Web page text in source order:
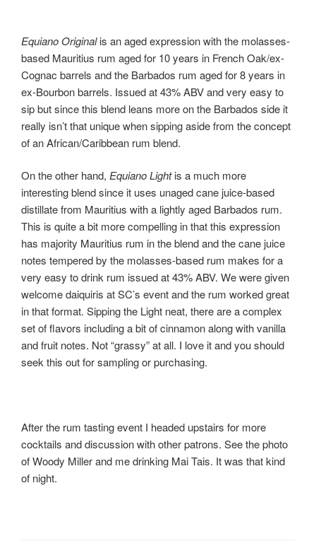
Equiano Originalis an aged expression with the molasses-
based Mauritius rum aged for 10 years in French Oak/ex-
Cognac barrels and the Barbados rum aged for 8 years in
ex-Bourbon barrels. Issued at 43% ABV and very easy to
sip but since this blend leans more on the Barbados side it
really isn’t that unique when sipping aside from the concept
of an African/Caribbean rum blend.
On the other hand, Equiano Lightis a much more
interesting blend since it uses unaged cane juice-based
distillate from Mauritius with a lightly aged Barbados rum.
This is quite a bit more compelling in that this expression
has majority Mauritius rum in the blend and the cane juice
notes tempered by the molasses-based rum makes for a
very easy to drink rum issued at 43% ABV. We were given
welcome daiquiris at SC’s event and the rum worked great
in that format. Sipping the Light neat, there are a complex
set of flavors including a bit of cinnamon along with vanilla
and fruit notes. Not “grassy” at all. I love it and you should
seek this out for sampling or purchasing.
After the rum tasting event I headed upstairs for more
cocktails and discussion with other patrons. See the photo
of Woody Miller and me drinking Mai Tais. It was that kind
of night.